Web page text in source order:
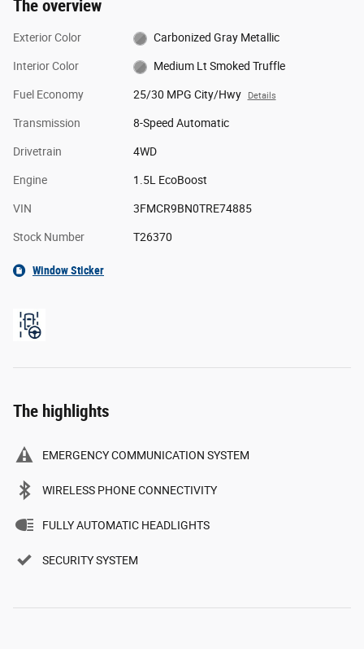
The overview
Exterior Color Carbonized Gray Metallic
Interior Color Medium Lt Smoked Truffle
Fuel Economy 25/30 MPG City/Hwy Details
Transmission 8-Speed Automatic
Drivetrain 4WD
Engine 1.5L EcoBoost
VIN 3FMCR9BN0TRE74885
Stock Number T26370
Window Sticker
The highlights
EMERGENCY COMMUNICATION SYSTEM
WIRELESS PHONE CONNECTIVITY
FULLY AUTOMATIC HEADLIGHTS
SECURITY SYSTEM